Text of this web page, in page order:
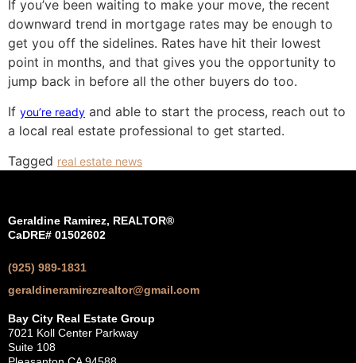
If you’ve been waiting to make your move, the recent
downward trend in mortgage rates may be enough to
get you off the sidelines. Rates have hit their lowest
point in months, and that gives you the opportunity to
jump back in before all the other buyers do too.
If you’re ready and able to start the process, reach out to
a local real estate professional to get started.
Tagged real estate news
Geraldine Ramirez, REALTOR®
CaDRE# 01502602
(925) 989-1831
geraldineramirezrealtor@gmail.com
Bay City Real Estate Group
7021 Koll Center Parkway
Suite 108